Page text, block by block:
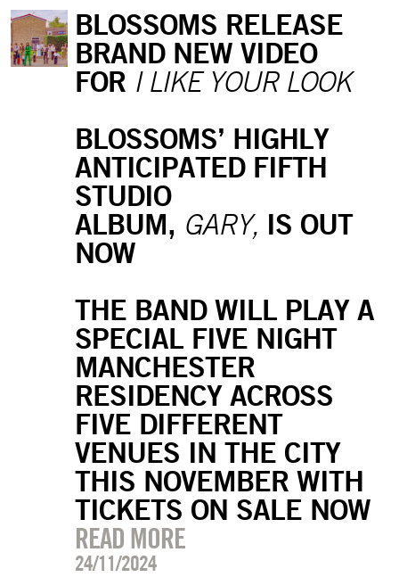
BLOSSOMS RELEASE
BRAND NEW VIDEO
FOR I LIKE YOUR LOOK
BLOSSOMS’ HIGHLY
ANTICIPATED FIFTH
STUDIO
ALBUM, GARY, IS OUT
NOW
THE BAND WILL PLAY A
SPECIAL FIVE NIGHT
MANCHESTER
RESIDENCY ACROSS
FIVE DIFFERENT
VENUES IN THE CITY
THIS NOVEMBER WITH
TICKETS ON SALE NOW
READ MORE
24/11/2024